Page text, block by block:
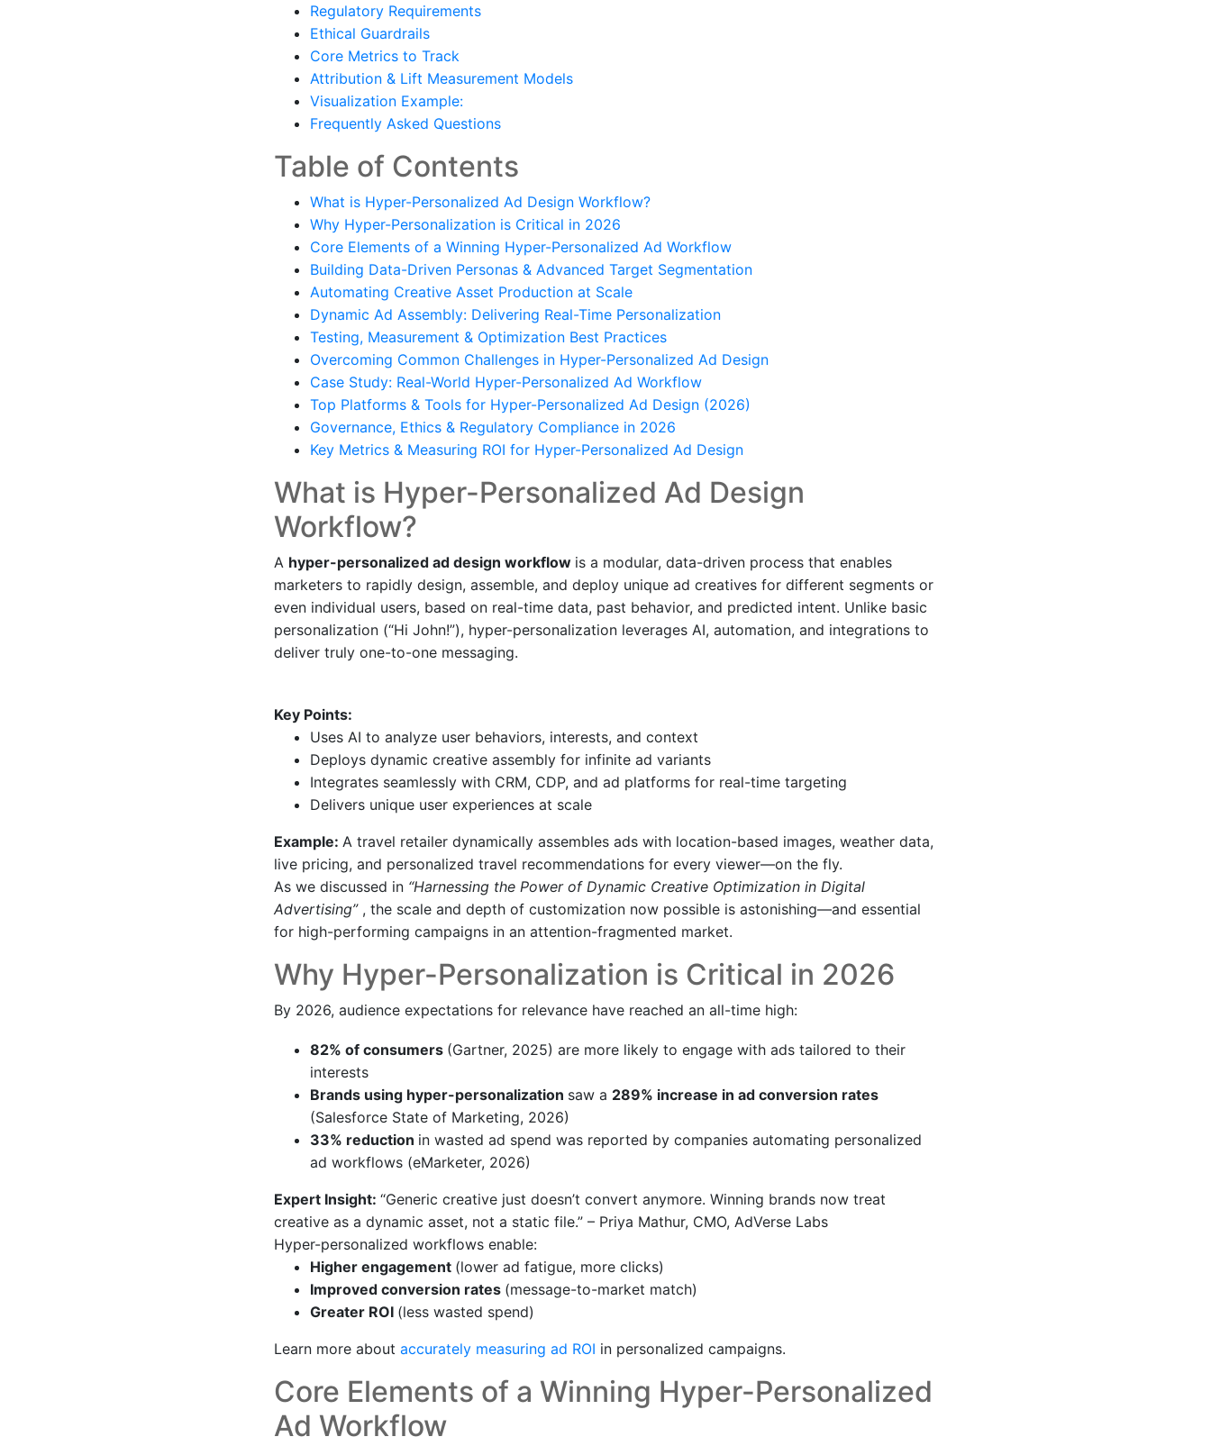
Regulatory Requirements
Ethical Guardrails
Core Metrics to Track
Attribution & Lift Measurement Models
Visualization Example:
Frequently Asked Questions
Table of Contents
What is Hyper-Personalized Ad Design Workflow?
Why Hyper-Personalization is Critical in 2026
Core Elements of a Winning Hyper-Personalized Ad Workflow
Building Data-Driven Personas & Advanced Target Segmentation
Automating Creative Asset Production at Scale
Dynamic Ad Assembly: Delivering Real-Time Personalization
Testing, Measurement & Optimization Best Practices
Overcoming Common Challenges in Hyper-Personalized Ad Design
Case Study: Real-World Hyper-Personalized Ad Workflow
Top Platforms & Tools for Hyper-Personalized Ad Design (2026)
Governance, Ethics & Regulatory Compliance in 2026
Key Metrics & Measuring ROI for Hyper-Personalized Ad Design
What is Hyper-Personalized Ad Design
Workflow?
A hyper-personalized ad design workflow is a modular, data-driven process that enables
marketers to rapidly design, assemble, and deploy unique ad creatives for different segments or
even individual users, based on real-time data, past behavior, and predicted intent. Unlike basic
personalization (“Hi John!”), hyper-personalization leverages AI, automation, and integrations to
deliver truly one-to-one messaging.
Key Points:
Uses AI to analyze user behaviors, interests, and context
Deploys dynamic creative assembly for infinite ad variants
Integrates seamlessly with CRM, CDP, and ad platforms for real-time targeting
Delivers unique user experiences at scale
Example: A travel retailer dynamically assembles ads with location-based images, weather data,
live pricing, and personalized travel recommendations for every viewer—on the fly.
As we discussed in “Harnessing the Power of Dynamic Creative Optimization in Digital
Advertising” , the scale and depth of customization now possible is astonishing—and essential
for high-performing campaigns in an attention-fragmented market.
Why Hyper-Personalization is Critical in 2026
By 2026, audience expectations for relevance have reached an all-time high:
82% of consumers (Gartner, 2025) are more likely to engage with ads tailored to their
interests
Brands using hyper-personalization saw a 289% increase in ad conversion rates
(Salesforce State of Marketing, 2026)
33% reduction in wasted ad spend was reported by companies automating personalized
ad workflows (eMarketer, 2026)
Expert Insight: “Generic creative just doesn’t convert anymore. Winning brands now treat
creative as a dynamic asset, not a static file.” – Priya Mathur, CMO, AdVerse Labs
Hyper-personalized workflows enable:
Higher engagement (lower ad fatigue, more clicks)
Improved conversion rates (message-to-market match)
Greater ROI (less wasted spend)
Learn more about accurately measuring ad ROI in personalized campaigns.
Core Elements of a Winning Hyper-Personalized
Ad Workflow